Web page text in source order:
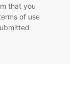
that you
of use